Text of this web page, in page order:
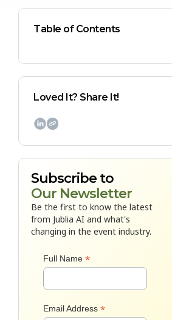
Table of Contents
Loved It? Share It!

Subscribe to
Our Newsletter
Be the first to know the latest
from Jublia AI and what's
changing in the event industry.
Full Name *
Email Address *